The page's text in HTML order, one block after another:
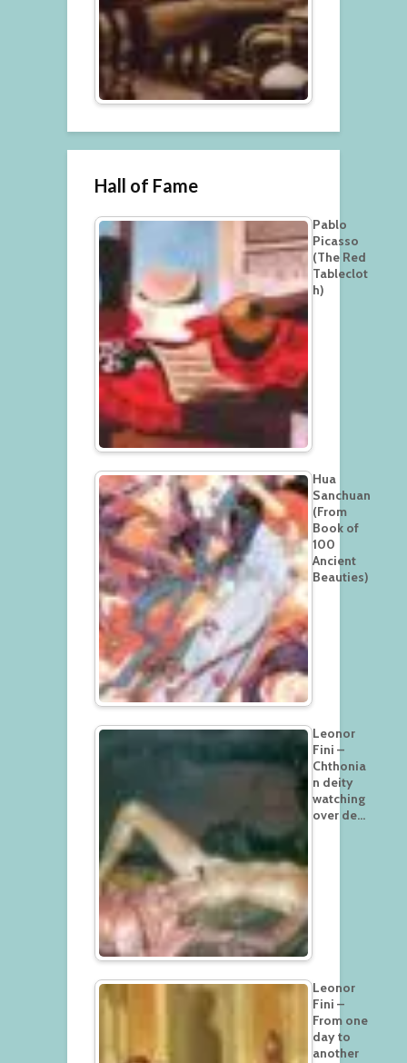
Hall of Fame
Pablo
Picasso
(The Red
Tableclot
h)
Hua
Sanchuan
(From
Book of
100
Ancient
Beauties)
Leonor
Fini –
Chthonia
n deity
watching
over de…
Leonor
Fini –
From one
day to
another